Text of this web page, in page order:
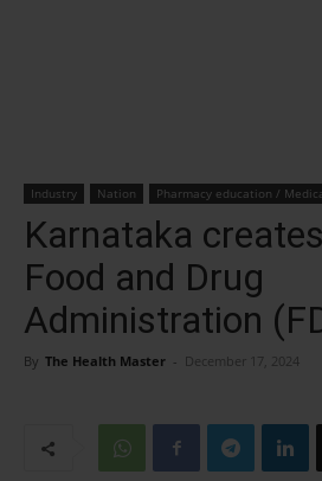
Industry Nation Pharmacy education /
Karnataka
Food and Drug
Administration
By The Health Master - December 17, 2024